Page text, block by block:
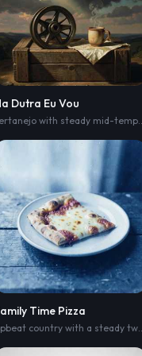
,r&b,soul,blue grass
Dutra Eu Vou
Time Pizza
Upbeat country